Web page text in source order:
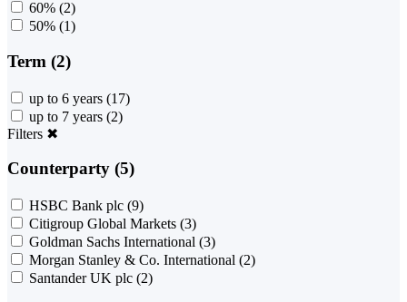
60% (2)
50% (1)
Term (2)
up to 6 years (17)
up to 7 years (2)
Filters ✖
Counterparty (5)
HSBC Bank plc (9)
Citigroup Global Markets (3)
Goldman Sachs International (3)
Morgan Stanley & Co. International (2)
Santander UK plc (2)